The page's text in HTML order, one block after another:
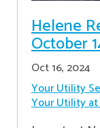
Helene
October
Oct 16, 2024
Your Utility
Your Utility